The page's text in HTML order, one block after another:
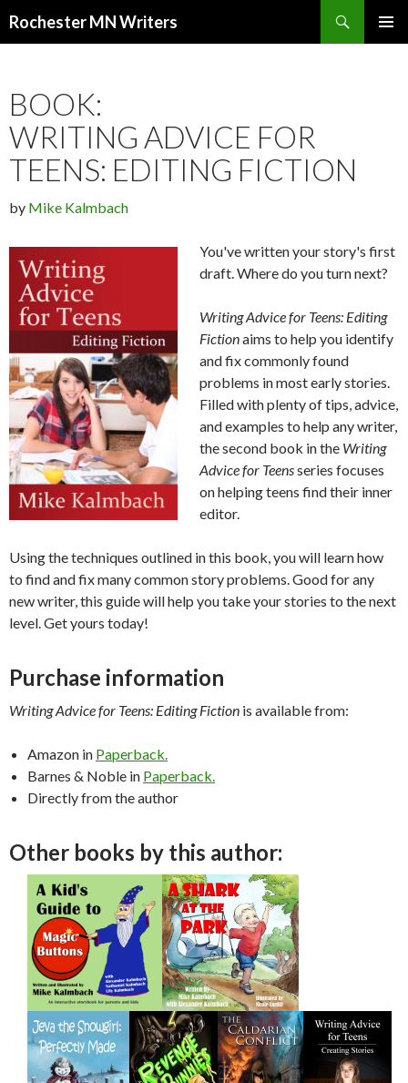
Rochester MN Writers
BOOK:
WRITING ADVICE FOR
TEENS: EDITING FICTION
by Mike Kalmbach
You've written your story's first
draft. Where do you turn next?
Writing Advice for Teens: Editing
Fictionaims to help you identify
and fix commonly found
problems in most early stories.
Filled with plenty of tips, advice,
and examples to help any writer,
the second book in the Writing
Advice for Teensseries focuses
on helping teens find their inner
editor.
Using the techniques outlined in this book, you will learn how
to find and fix many common story problems. Good for any
new writer, this guide will help you take your stories to the next
level. Get yours today!
Purchase information
Writing Advice for Teens: Editing Fiction is available from:
Amazon in Paperback.
Barnes & Noble in Paperback.
Directly from the author
Other books by this author: